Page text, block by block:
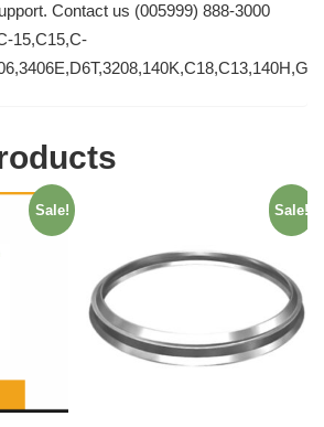
Contact us (005999) 888-3000
15,C15,C-
Sale! Sale!